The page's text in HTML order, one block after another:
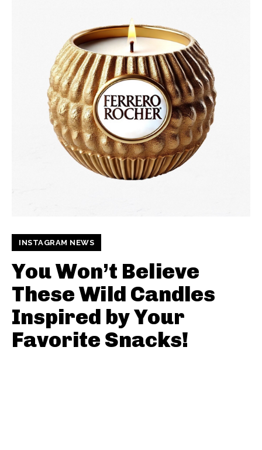
INSTAGRAM NEWS
You Won’t Believe
These Wild Candles
Inspired by Your
Favorite Snacks!